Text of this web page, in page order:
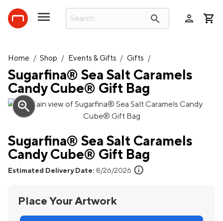
search person
Home / Shop / Events & Gifts / Gifts /
Sugarfina® Sea Salt Caramels
Candy Cube® Gift Bag
zoom_in
Sugarfina® Sea Salt Caramels
Candy Cube® Gift Bag
Estimated Delivery Date: 8/26/2026 info
Place Your Artwork